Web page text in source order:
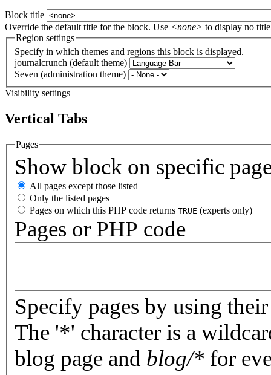
Block title
Override the default title for the block. Use <none> to display no
Region settings
Specify in which themes and regions this block is displayed.
journalcrunch (default theme)
Seven (administration theme)
Visibility settings
Vertical Tabs
Pages
Show block on specific
All pages except those listed
Only the listed pages
Pages on which this PHP code returns TRUE (experts only)
Pages or PHP code
Specify pages by using
The '*' character is a
blog page and blog/* for